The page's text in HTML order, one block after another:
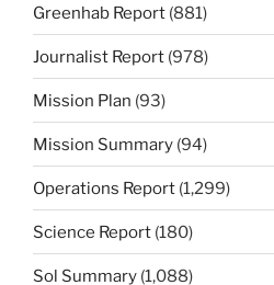
Greenhab Report (881)
Journalist Report (978)
Mission Plan (93)
Mission Summary (94)
Operations Report (1,299)
Science Report (180)
Sol Summary (1,088)